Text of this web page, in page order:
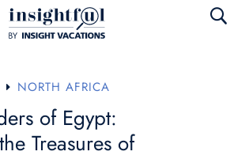
U
E NORTH AFRICA
of Egypt:
Treasures of